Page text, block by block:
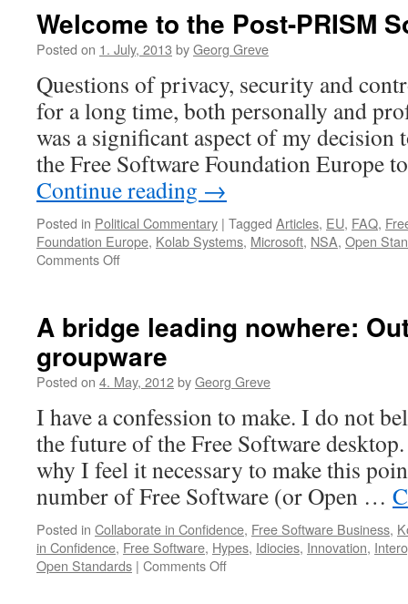
PRISM:
No
Secrets
Welcome to the Post-PRISM
Posted on 1. July, 2013 byGeorg Greve
Questions of privacy, security and
for a long time, both personally and
was a significant aspect of my
the Free Software Foundation Europe
Continue reading →
Posted in Political Commentary | Tagged Articles, EU, FAQ,
Foundation Europe, Kolab Systems, Microsoft, NSA, Open
Comments Off
Post-
PRISM
Society:
A
primer.
A bridge leading nowhere:
groupware
Posted on 4. May, 2012byGeorg Greve
I have a confession to make. I do not
the future of the Free Software
why I feel it necessary to make this
number of Free Software (or Open …
Posted in Collaborate in Confidence, Free Software Business,
in Confidence, Free Software, Hypes, Idiocies, Innovation,
Open Standards | Comments Off